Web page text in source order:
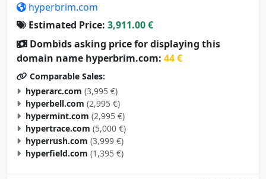
hyperbrim.com
Estimated Price: 3,911.00 €
Dombids asking price for displaying this
domain name hyperbrim.com: 44 €
Comparable Sales:
hyperarc.com (3,995 €)
hyperbell.com (2,995 €)
hypermint.com (2,995 €)
hypertrace.com (5,000 €)
hyperrush.com (3,999 €)
hyperfield.com (1,395 €)